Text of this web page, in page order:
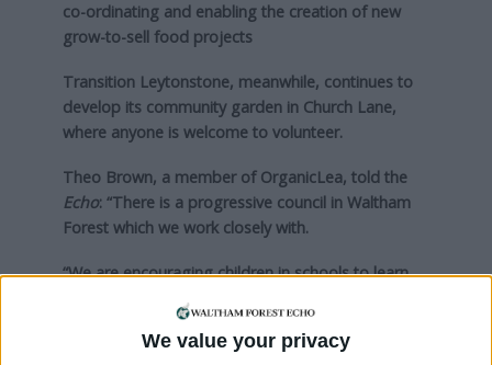
We value your privacy
co-ordinating and enabling the creation of new
grow-to-sell food projects
Transition Leytonstone, meanwhile, continues to
develop its community garden in Church Lane,
where anyone is welcome to volunteer.
Theo Brown, a member of OrganicLea, told the
Echo: “There is a progressive council in Waltham
Forest which we work closely with.
“We are encouraging children in schools to learn
about growing. In London it can be hard to relate
to food and where it comes from, so it is great to
be able to teach people about that.